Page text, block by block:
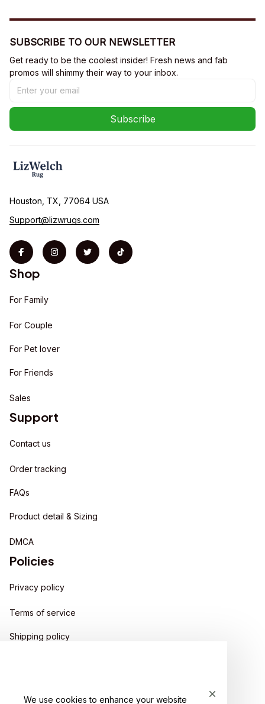
SUBSCRIBE TO OUR NEWSLETTER
Get ready to be the coolest insider! Fresh news and fab
promos will shimmy their way to your inbox.
Subscribe
Houston, TX, 77064 USA
Support@lizwrugs.com
Shop
For Family
For Couple
For Pet lover
For Friends
Sales
Support
Contact us
Order tracking
FAQs
Product detail & Sizing
DMCA
Policies
Privacy policy
Terms of service
Shipping policy
We use cookies to enhance your website